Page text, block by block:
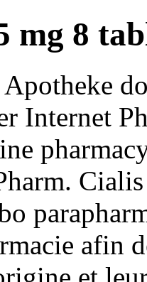
mg 8
Internet
afin